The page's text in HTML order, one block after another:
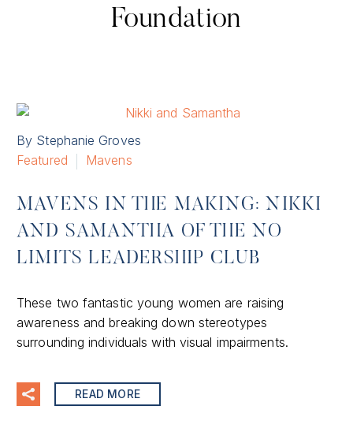
Foundation
By Stephanie Groves
Featured
Mavens
MAVENS IN THE MAKING: NIKKI
AND SAMANTHA OF THE NO
LIMITS LEADERSHIP CLUB
These two fantastic young women are raising
awareness and breaking down stereotypes
surrounding individuals with visual impairments.
READ MORE